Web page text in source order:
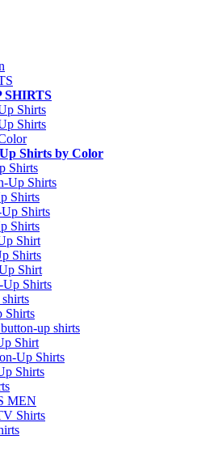
SHIRTS
Shirts
Shirts
Shirts by Color
Shirts
Up Shirts
Shirts
Shirts
Shirts
Shirt
Shirts
Shirt
Up Shirts
Shirts
up shirts
Shirt
Up Shirts
Shirts
MEN
Shirts